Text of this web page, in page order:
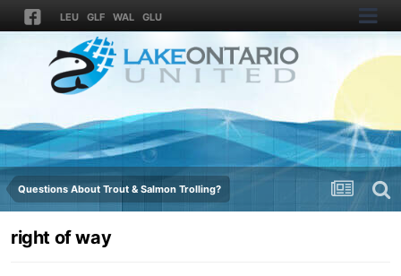
LEU GLF WAL GLU
Questions About Trout & Salmon Trolling?
right of way